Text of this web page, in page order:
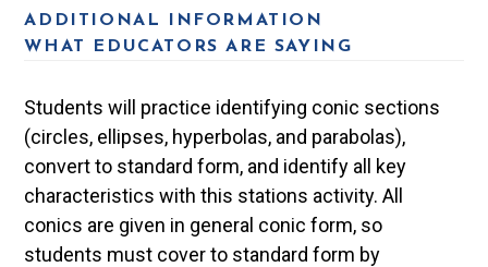
ADDITIONAL INFORMATION
WHAT EDUCATORS ARE SAYING
Students will practice identifying conic sections
(circles, ellipses, hyperbolas, and parabolas),
convert to standard form, and identify all key
characteristics with this stations activity. All
conics are given in general conic form, so
students must cover to standard form by